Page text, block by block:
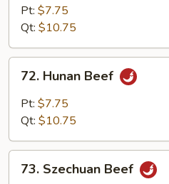
Garlic
Pt: $7.75
Qt: $10.75
Hunan
Beef
72. Hunan Beef
Pt: $7.75
Qt: $10.75
Szechuan
73. Szechuan Beef